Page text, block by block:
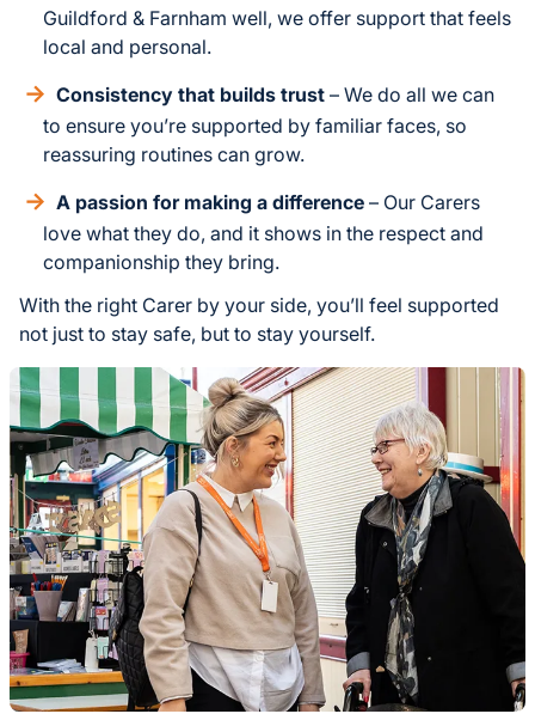
Guildford & Farnham well, we offer support that feels
local and personal.
Consistency that builds trust – We do all we can
to ensure you’re supported by familiar faces, so
reassuring routines can grow.
A passion for making a difference – Our Carers
love what they do, and it shows in the respect and
companionship they bring.
With the right Carer by your side, you’ll feel supported
not just to stay safe, but to stay yourself.